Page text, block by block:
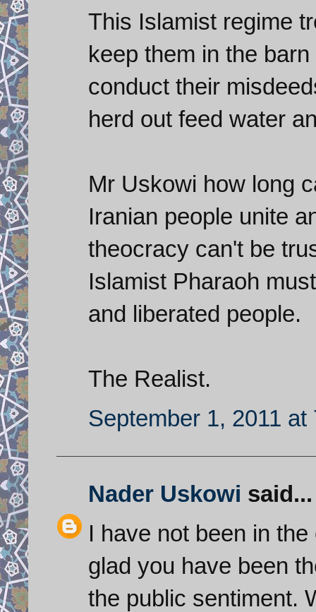
This Islamist regime
keep them in the
conduct their
herd out feed water
Mr Uskowi how long
Iranian people unite
theocracy can't be
Islamist Pharaoh
and liberated people.
The Realist.
September 1, 2011 at
Nader Uskowi said...
I have not been in
glad you have been
the public sentiment.